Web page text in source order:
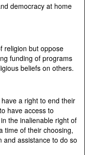
democracy at home
religion but oppose
funding of programs
beliefs on others.
a right to end their
have access to
the inalienable right of
time of their choosing,
and assistance to do so